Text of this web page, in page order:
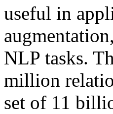
useful in
NLP tasks.
million
set of 11